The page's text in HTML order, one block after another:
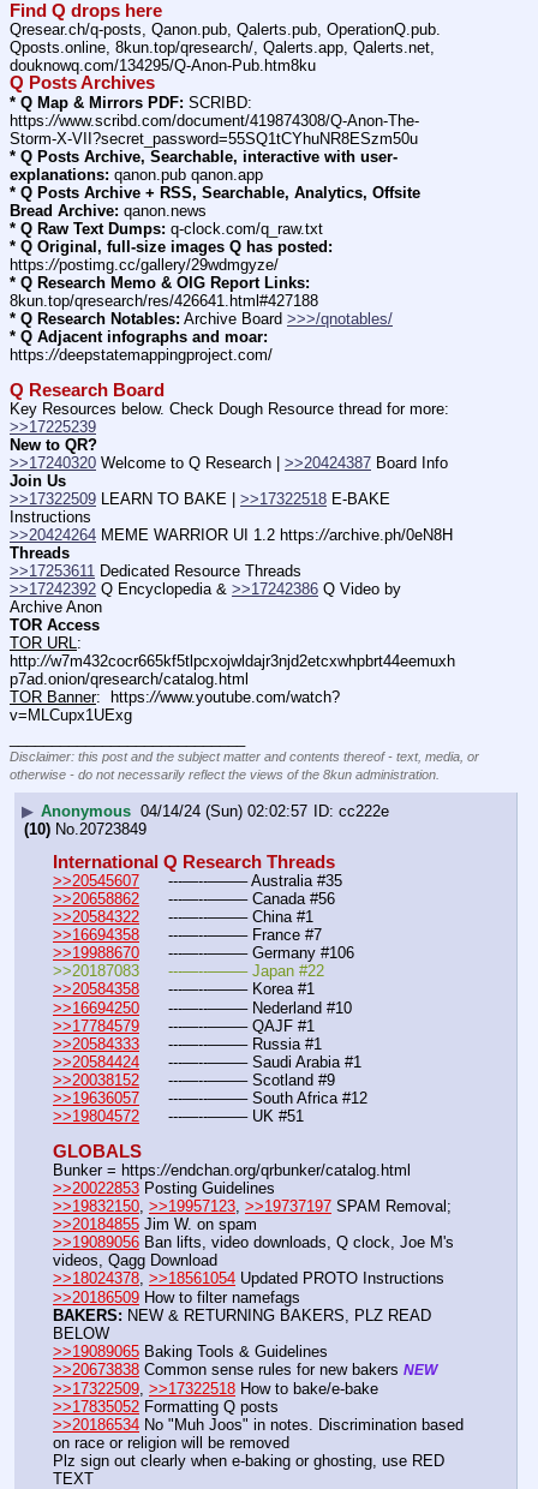
Find Q drops here
Qresear.ch/q-posts, Qanon.pub, Qalerts.pub, OperationQ.pub.
Qposts.online, 8kun.top/qresearch/, Qalerts.app, Qalerts.net,
douknowq.com/134295/Q-Anon-Pub.htm8ku
Q Posts Archives
* Q Map & Mirrors PDF: SCRIBD:
https://www.scribd.com/document/419874308/Q-Anon-The-
Storm-X-VII?secret_password=55SQ1tCYhuNR8ESzm50u
* Q Posts Archive, Searchable, interactive with user-
explanations: qanon.pub qanon.app
* Q Posts Archive + RSS, Searchable, Analytics, Offsite
Bread Archive: qanon.news
* Q Raw Text Dumps: q-clock.com/q_raw.txt
* Q Original, full-size images Q has posted:
https://postimg.cc/gallery/29wdmgyze/
* Q Research Memo & OIG Report Links:
8kun.top/qresearch/res/426641.html#427188
* Q Research Notables: Archive Board >>>/qnotables/
* Q Adjacent infographs and moar:
https://deepstatemappingproject.com/
Q Research Board
>>17225239
New to QR?
>>17240320 Welcome to Q Research | >>20424387
Join Us
>>17322509 LEARN TO BAKE | >>17322518 E-BAKE
Instructions
>>20424264 MEME WARRIOR UI 1.2 https://archive.ph/0eN8H
Threads
>>17253611 Dedicated Resource Threads
>>17242392 Q Encyclopedia & >>17242386 Q Video by
Archive Anon
TOR Access
TOR URL:
http://w7m432cocr665kf5tlpcxojwldajr3njd2etcxwhpbrt44eemuxh
p7ad.onion/qresearch/catalog.html
TOR Banner:  https://www.youtube.com/watch?
v=MLCupx1UExg
Disclaimer: this post and the subject matter and contents thereof - text, media, or
otherwise - do not necessarily reflect the views of the 8kun administration.
▶ Anonymous 04/14/24 (Sun) 02:02:57
cc222e
(10) No. 20723849
International Q Research Threads
>>20545607
	---—--——– Australia #35
>>20658862
	---—--——– Canada #56
>>20584322
	---—--——– China #1
>>16694358
	---—--——– France #7
>>19988670
	---—--——– Germany #106
>>20187083	---—--——– Japan #22
>>20584358
	---—--——– Korea #1
>>16694250
	---—--——– Nederland #10
>>17784579
	---—--——– QAJF #1
>>20584333
	---—--——– Russia #1
>>20584424
	---—--——– Saudi Arabia #1
>>20038152
	---—--——– Scotland #9
>>19636057
	---—--——– South Africa #12
>>19804572
	---—--——– UK #51
GLOBALS
Bunker = https://endchan.org/qrbunker/catalog.html
>>20022853 Posting Guidelines
>>19832150, >>19957123, >>19737197
>>20184855 Jim W. on spam
>>19089056 Ban lifts, video downloads, Q clock, Joe M's
videos, Qagg Download
>>18024378, >>18561054 Updated PROTO Instructions
>>20186509 How to filter namefags
BAKERS: NEW & RETURNING BAKERS, PLZ READ
BELOW
>>19089065 Baking Tools & Guidelines
>>20673838 Common sense rules for new bakers NEW
>>17322509 >>17322518 How to bake/e-bake
>>17835052 Formatting Q posts
>>20186534 No "Muh Joos" in notes. Discrimination based
on race or religion will be removed
Plz sign out clearly when e-baking or ghosting, use RED
TEXT